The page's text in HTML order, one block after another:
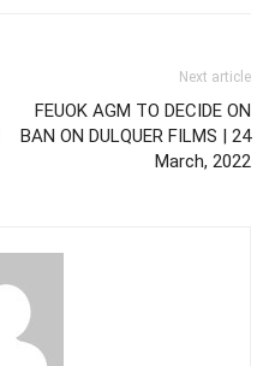
Next article
FEUOK AGM TO DECIDE ON
BAN ON DULQUER FILMS | 24
March, 2022